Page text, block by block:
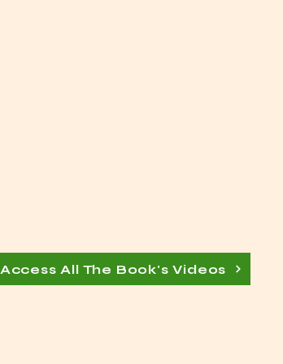
Access All The Book's Videos